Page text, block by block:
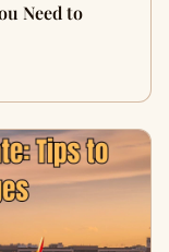
Need to